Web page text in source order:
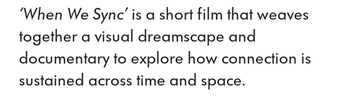
‘When We Sync’ is a short film that weaves
together a visual dreamscape and
documentary to explore how connection is
sustained across time and space.